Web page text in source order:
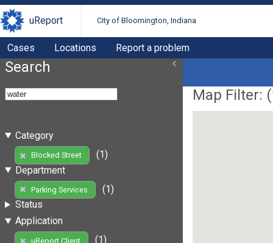
uReport City of Bloomington, Indiana
Cases Locations Report a problem
Search
Category
Blocked Street
(1)
Department
Parking Services
(1)
Status
Application
uReport Client
(1)
Map Filter: (